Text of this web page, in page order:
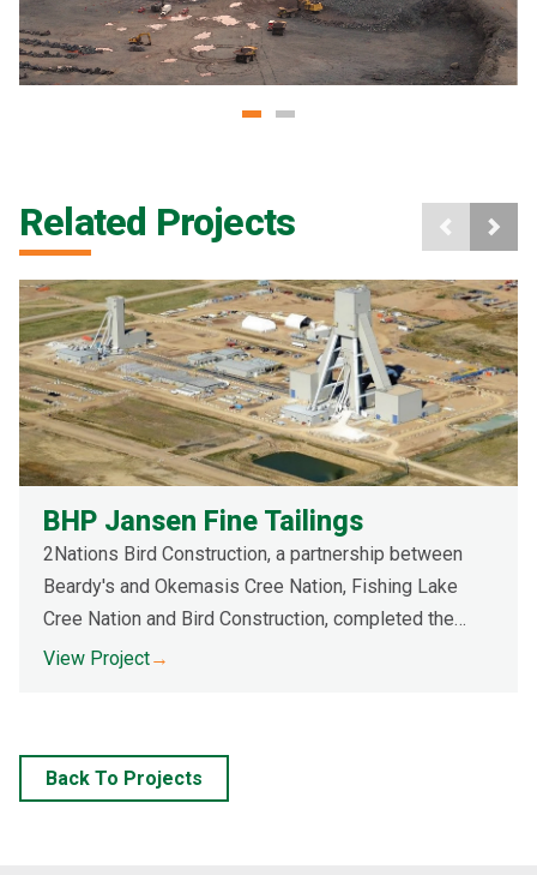
Related Projects
BHP Jansen Fine Tailings
2Nations Bird Construction, a partnership between
Beardy's and Okemasis Cree Nation, Fishing Lake
Cree Nation and Bird Construction, completed the
construction of a Fine Tailing system, and associated
View Project→
Back To Projects